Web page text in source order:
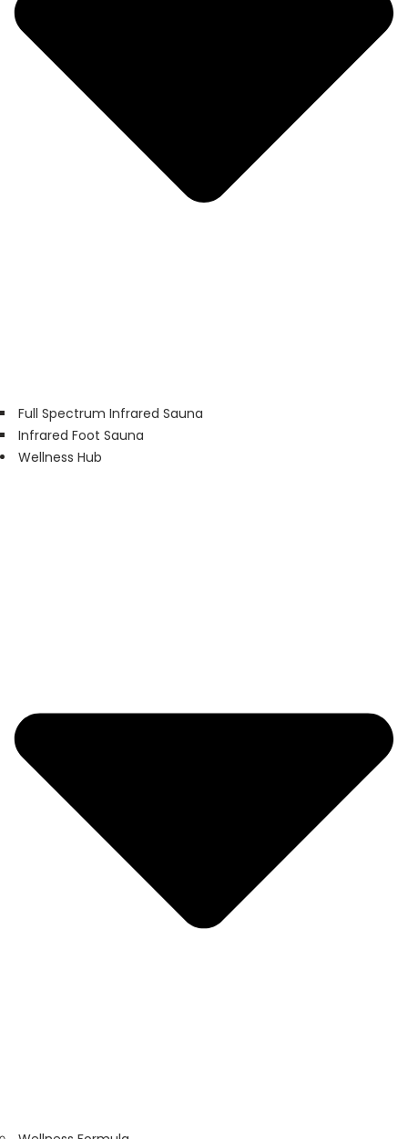
Full Spectrum Infrared Sauna
Infrared Foot Sauna
Wellness Hub